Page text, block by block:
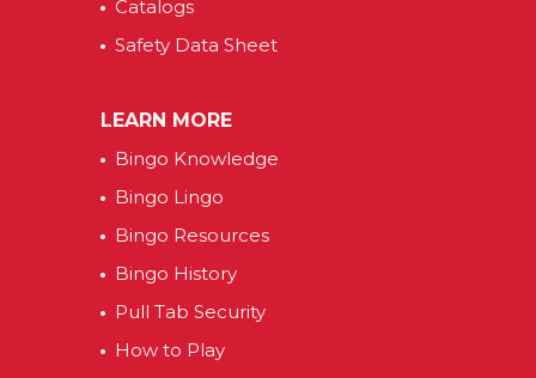
Catalogs
Safety Data Sheet
LEARN MORE
Bingo Knowledge
Bingo Lingo
Bingo Resources
Bingo History
Pull Tab Security
How to Play